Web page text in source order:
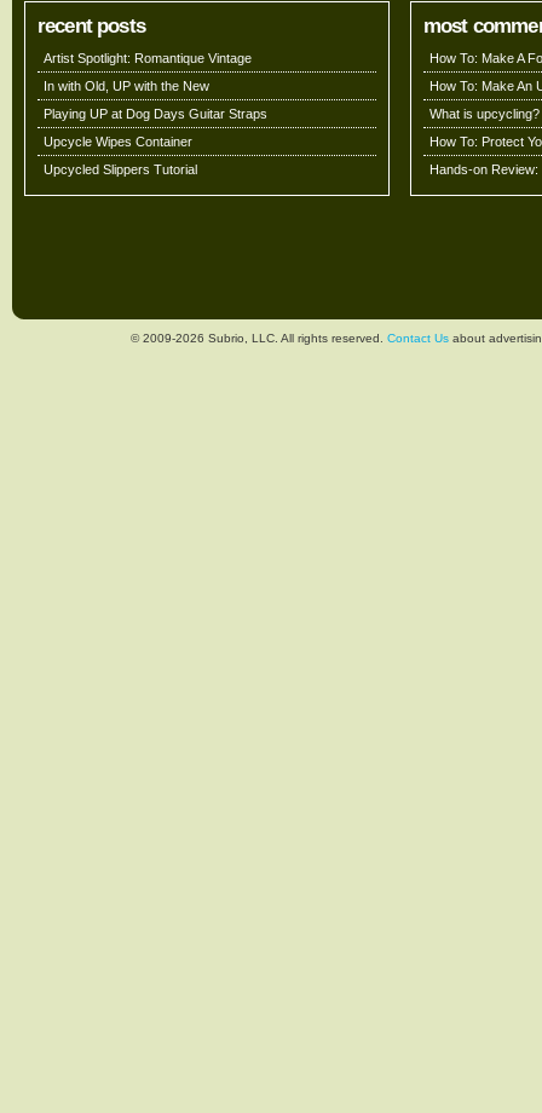
recent posts
Artist Spotlight: Romantique Vintage
In with Old, UP with the New
Playing UP at Dog Days Guitar Straps
Upcycle Wipes Container
Upcycled Slippers Tutorial
most
How To: Make A
How To: Make An
What is upcycling?
How To: Protect
Hands-on Review:
© 2009-2026 Subrio, LLC. All rights reserved. Contact Us about